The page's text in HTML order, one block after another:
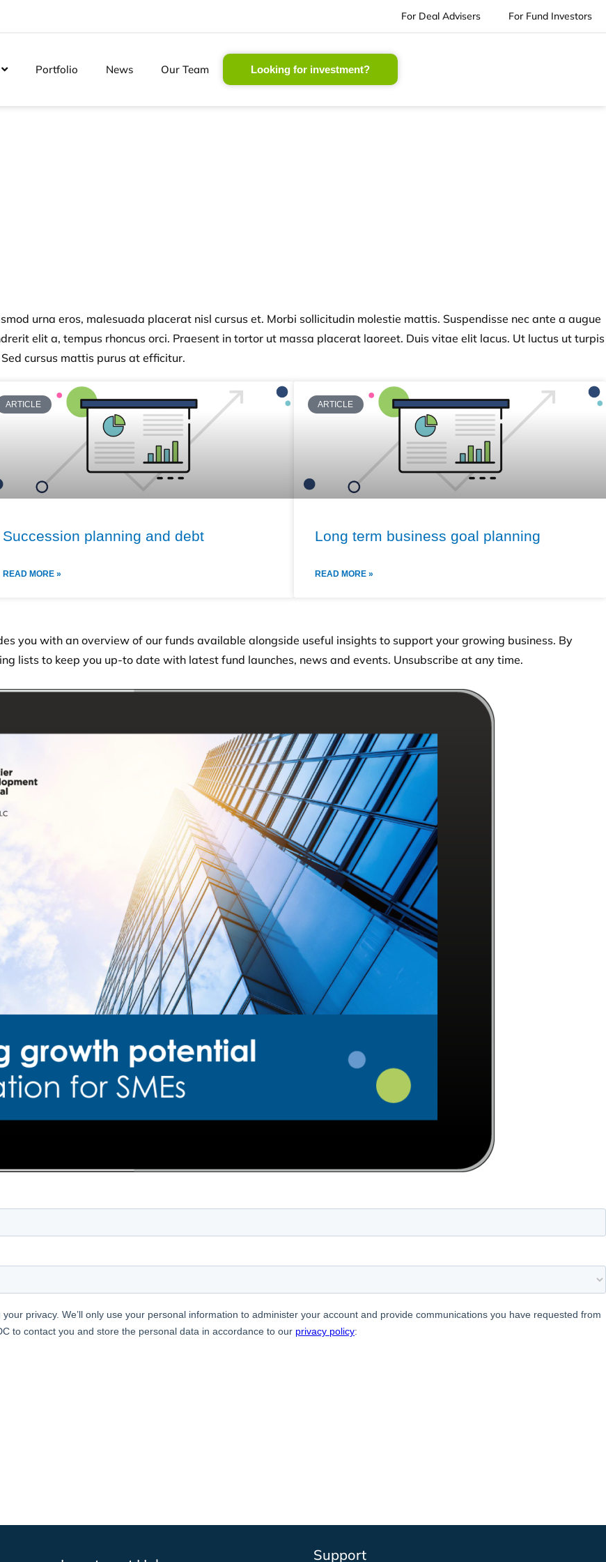
For Deal Advisers For Fund Investors
Portfolio News Our Team Looking for investment?
urna eros, malesuada placerat nisl cursus et. Morbi sollicitudin molestie mattis. Suspendisse nec ante a augue
elit a, tempus rhoncus orci. Praesent in tortor ut massa placerat laoreet. Duis vitae elit lacus. Ut luctus ut turpis
cursus mattis purus at efficitur.
ARTICLE
Succession planning and debt
READ MORE »
ARTICLE
Long term business goal planning
READ MORE »
you with an overview of our funds available alongside useful insights to support your growing business. By
lists to keep you up-to date with latest fund launches, news and events. Unsubscribe at any time.
Support